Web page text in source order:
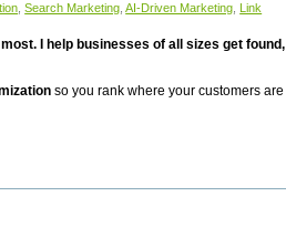
Search Marketing AI-Driven Marketing Link
I help businesses of all sizes get found,
so you rank where your customers are